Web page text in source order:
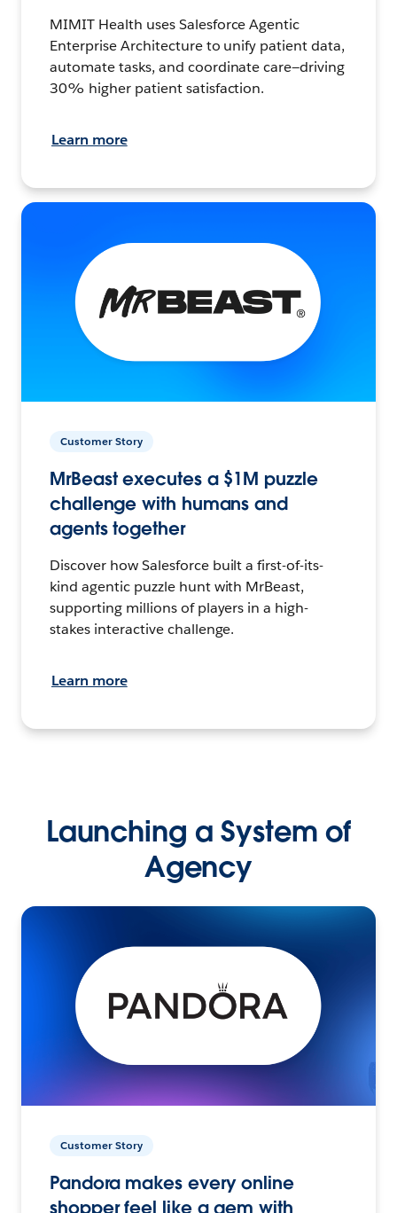
MIMIT Health uses Salesforce Agentic
Enterprise Architecture to unify patient data,
automate tasks, and coordinate care—driving
30% higher patient satisfaction.
Learn more
Customer Story
MrBeast executes a $1M puzzle
challenge with humans and
agents together
Discover how Salesforce built a first-of-its-
kind agentic puzzle hunt with MrBeast,
supporting millions of players in a high-
stakes interactive challenge.
Learn more
Launching a System of
Agency
Customer Story
Pandora makes every online
shopper feel like a gem with